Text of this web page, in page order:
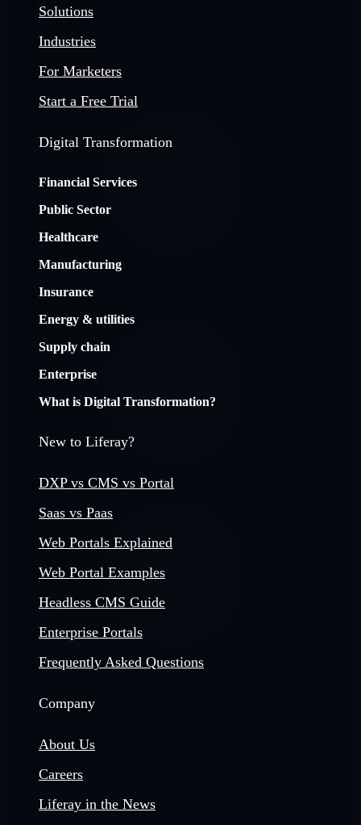
Solutions
Industries
For Marketers
Start a Free Trial
Digital Transformation
Financial Services
Public Sector
Healthcare
Manufacturing
Insurance
Energy & utilities
Supply chain
Enterprise
What is Digital Transformation?
New to Liferay?
DXP vs CMS vs Portal
Saas vs Paas
Web Portals Explained
Web Portal Examples
Headless CMS Guide
Enterprise Portals
Frequently Asked Questions
Company
About Us
Careers
Liferay in the News